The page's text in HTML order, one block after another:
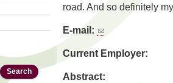
road. And so definitely
E-mail:
Current Employer:
Abstract: